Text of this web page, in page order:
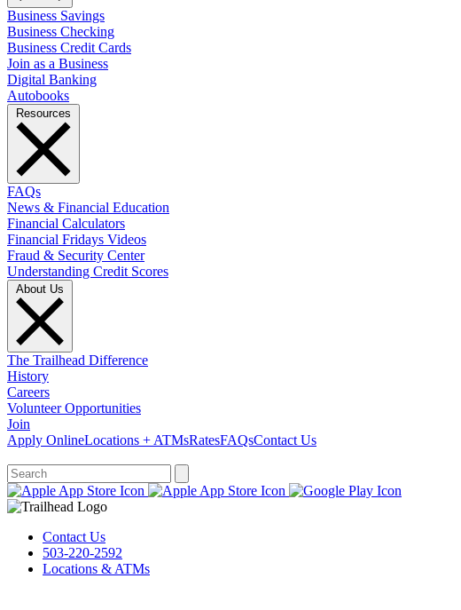
Business Savings
Business Checking
Business Credit Cards
Join as a Business
Digital Banking
Autobooks
FAQs
News & Financial Education
Financial Calculators
Financial Fridays Videos
Fraud & Security Center
Understanding Credit Scores
The Trailhead Difference
History
Careers
Volunteer Opportunities
Join
Apply OnlineLocations + ATMsRatesFAQsContact Us
Contact Us
503-220-2592
Locations & ATMs